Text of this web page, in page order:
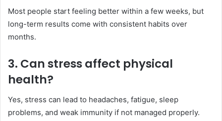
Most people start feeling better within a few weeks, but
long-term results come with consistent habits over
months.
3. Can stress affect physical
health?
Yes, stress can lead to headaches, fatigue, sleep
problems, and weak immunity if not managed properly.